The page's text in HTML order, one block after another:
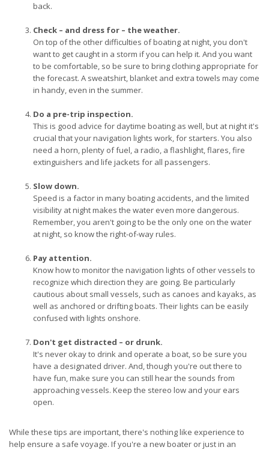
back.
Check – and dress for – the weather.
On top of the other difficulties of boating at night, you don't
want to get caught in a storm if you can help it. And you want
to be comfortable, so be sure to bring clothing appropriate for
the forecast. A sweatshirt, blanket and extra towels may come
in handy, even in the summer.
Do a pre-trip inspection.
This is good advice for daytime boating as well, but at night it's
crucial that your navigation lights work, for starters. You also
need a horn, plenty of fuel, a radio, a flashlight, flares, fire
extinguishers and life jackets for all passengers.
Slow down.
Speed is a factor in many boating accidents, and the limited
visibility at night makes the water even more dangerous.
Remember, you aren't going to be the only one on the water
at night, so know the right-of-way rules.
Pay attention.
Know how to monitor the navigation lights of other vessels to
recognize which direction they are going. Be particularly
cautious about small vessels, such as canoes and kayaks, as
well as anchored or drifting boats. Their lights can be easily
confused with lights onshore.
Don't get distracted – or drunk.
It's never okay to drink and operate a boat, so be sure you
have a designated driver. And, though you're out there to
have fun, make sure you can still hear the sounds from
approaching vessels. Keep the stereo low and your ears
open.
While these tips are important, there's nothing like experience to
help ensure a safe voyage. If you're a new boater or just in an